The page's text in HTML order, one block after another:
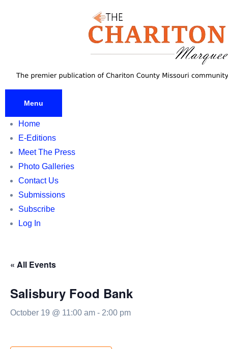
Menu
Home
E-Editions
Meet The Press
Photo Galleries
Contact Us
Submissions
Subscribe
Log In
« All Events
Salisbury Food Bank
October 19 @ 11:00 am - 2:00 pm